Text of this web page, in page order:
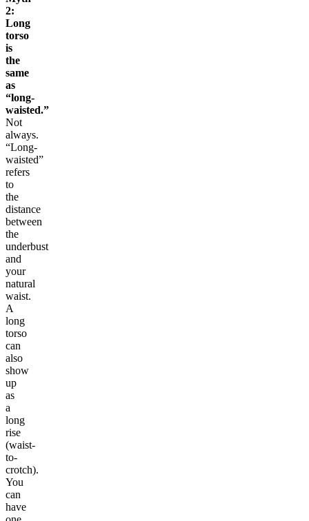
2:
Long
torso
is
the
same
as
“long-
waisted.”
Not
always.
“Long-
waisted”
refers
to
the
distance
between
the
underbust
and
your
natural
waist.
A
long
torso
can
also
show
up
as
a
long
rise
(waist-
to-
crotch).
You
can
have